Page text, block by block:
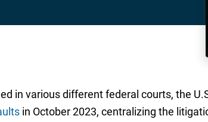
in various different federal courts, the
in October 2023, centralizing the